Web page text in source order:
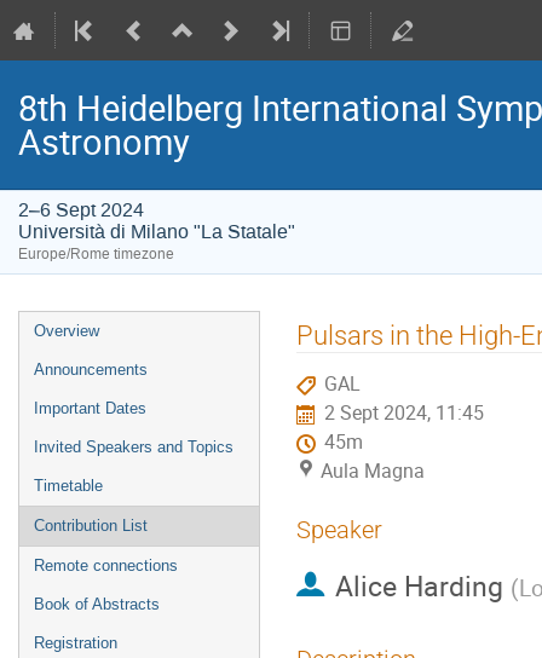
8th Heidelberg International
Astronomy
2–6 Sept 2024
Università di Milano "La Statale"
Europe/Rome timezone
Event
menu
Overview
Announcements
Important Dates
Invited Speakers and Topics
Timetable
Contribution List
Remote connections
Book of Abstracts
Registration
Pulsars in the High-
GAL
2 Sept 2024, 11:45
45m
Aula Magna
Speaker
Alice Harding (